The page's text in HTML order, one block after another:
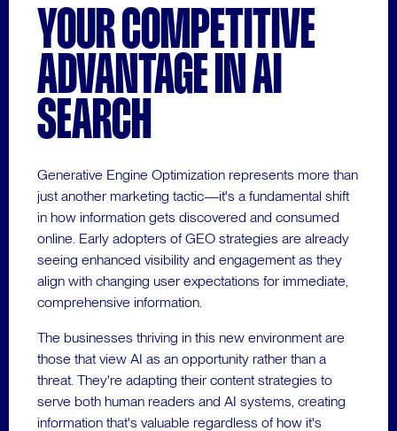
YOUR COMPETITIVE
ADVANTAGE IN AI
SEARCH
Generative Engine Optimization represents more than
just another marketing tactic—it's a fundamental shift
in how information gets discovered and consumed
online. Early adopters of GEO strategies are already
seeing enhanced visibility and engagement as they
align with changing user expectations for immediate,
comprehensive information.
The businesses thriving in this new environment are
those that view AI as an opportunity rather than a
threat. They're adapting their content strategies to
serve both human readers and AI systems, creating
information that's valuable regardless of how it's